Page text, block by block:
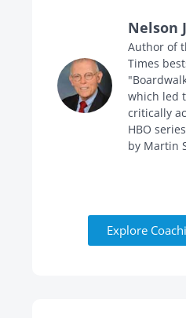
Nelson
Author of
Times
which led
critically
HBO
by Martin
Explore